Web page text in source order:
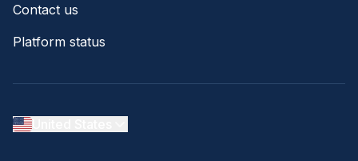
Contact us
Platform status